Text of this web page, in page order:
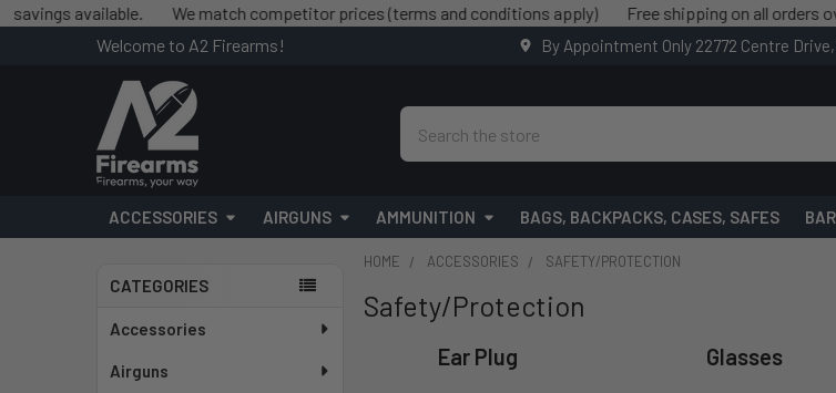
available. We match competitor prices (terms and conditions apply) Free shipping on all orders over $50
Welcome to A2 Firearms!
By Appointment Only 22772 Centre
Search
ACCESSORIES AIRGUNS AMMUNITION BAGS, BACKPACKS, CASES, SAFES
Sidebar
CATEGORIES
Accessories
Airguns
HOME ACCESSORIES SAFETY/PROTECTION
Safety/Protection
Ear Plug Glasses